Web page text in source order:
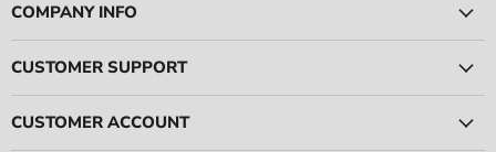
COMPANY INFO
CUSTOMER SUPPORT
CUSTOMER ACCOUNT